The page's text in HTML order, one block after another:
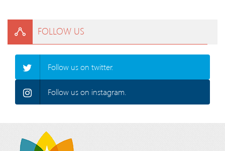
FOLLOW US
Follow us on twitter.
Follow us on instagram.